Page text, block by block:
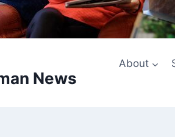
News
About